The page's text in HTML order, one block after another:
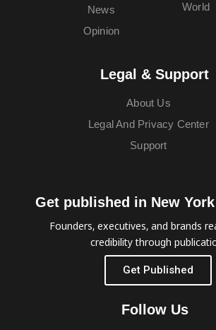
News
Opinion
World
Legal & Support
About Us
Legal And Privacy Center
Support
Get published in New
Founders, executives, and brands
credibility through
Get Published
Follow Us